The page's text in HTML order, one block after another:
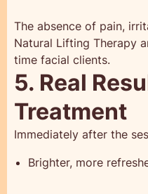
The absence of pain,
Natural Lifting Therapy
time facial clients.
5. Real
Treatment
Immediately after the
Brighter, more